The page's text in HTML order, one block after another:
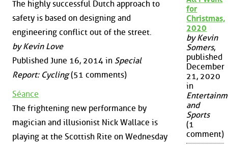
The highly successful Dutch approach to
safety is based on designing and
engineering conflict out of the street.
by Kevin Love
Published June 16, 2014 in Special
Report: Cycling(51 comments)
Séance
The frightening new performance by
magician and illusionist Nick Wallace is
playing at the Scottish Rite on Wednesday
for
Christmas,
2020
by Kevin
Somers,
published
December
21, 2020
in
and
Sports
(1
comment)